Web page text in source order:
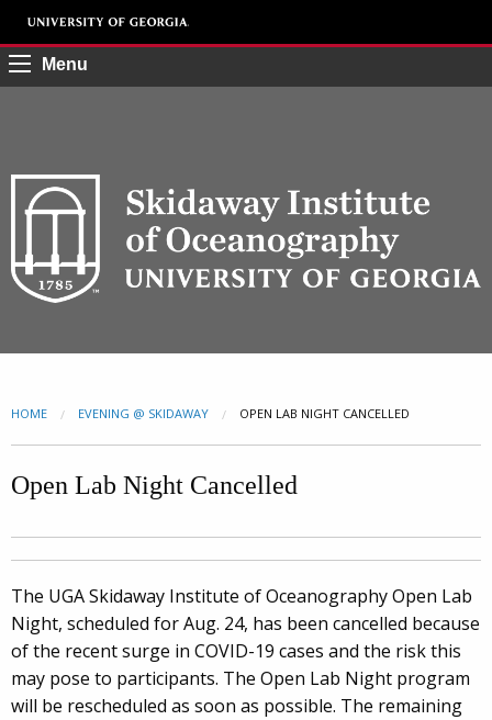
Menu
HOME EVENING @ SKIDAWAY CURRENT:
OPEN LAB NIGHT CANCELLED
Open Lab Night Cancelled
The UGA Skidaway Institute of Oceanography Open Lab
Night, scheduled for Aug. 24, has been cancelled because
of the recent surge in COVID-19 cases and the risk this
may pose to participants. The Open Lab Night program
will be rescheduled as soon as possible. The remaining